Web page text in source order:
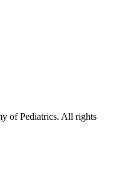
of Pediatrics. All rights